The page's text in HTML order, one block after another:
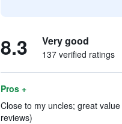
8.3 Very good
137 verified ratings
Pros +
Close to my uncles; great
reviews)